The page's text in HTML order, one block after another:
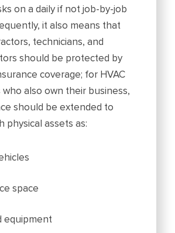
on a daily if not job-by-job
it also means that
technicians, and
should be protected by
coverage; for HVAC
also own their business,
should be extended to
physical assets as:
space
equipment